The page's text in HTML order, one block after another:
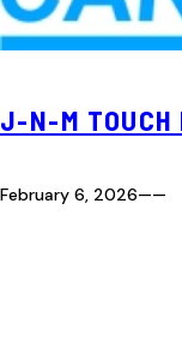
J-N-M TOUCH
February 6, 2026——